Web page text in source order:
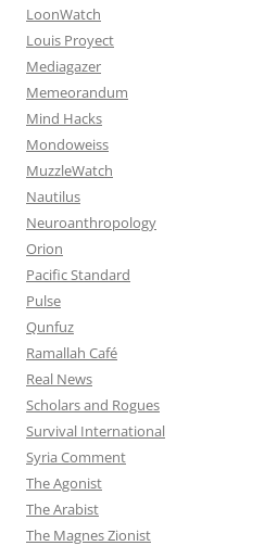
LoonWatch
Louis Proyect
Mediagazer
Memeorandum
Mind Hacks
Mondoweiss
MuzzleWatch
Nautilus
Neuroanthropology
Orion
Pacific Standard
Pulse
Qunfuz
Ramallah Café
Real News
Scholars and Rogues
Survival International
Syria Comment
The Agonist
The Arabist
The Magnes Zionist